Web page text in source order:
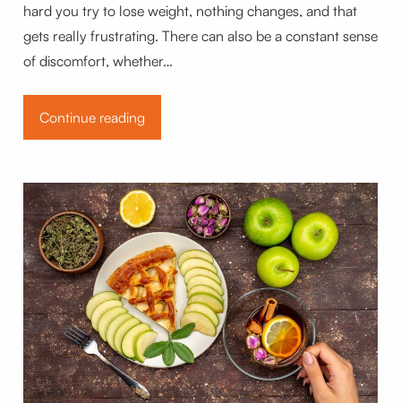
hard you try to lose weight, nothing changes, and that
gets really frustrating. There can also be a constant sense
of discomfort, whether…
Continue reading